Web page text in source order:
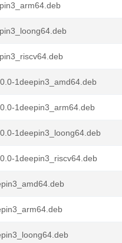
1deepin3_amd64.deb
1deepin3_arm64.deb
1deepin3_loong64.deb
1deepin3_riscv64.deb